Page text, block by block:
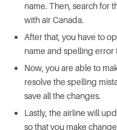
name. Then, search for
with air Canada.
After that, you have to
name and spelling error
Now, you are able to
resolve the spelling
save all the changes.
Lastly, the airline will
so that you make